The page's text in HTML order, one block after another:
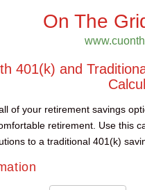
On The
401(k) and
of your retirement savings
retirement. Use this
to a traditional 401(k)